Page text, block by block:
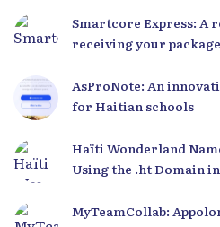
Smartcore Express: A
receiving your
AsProNote: An
for Haitian schools
Haïti Wonderland
Using the .ht Domain in
MyTeamCollab: